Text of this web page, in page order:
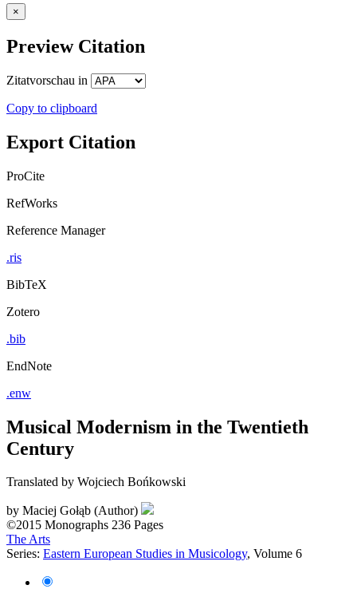
×
Preview Citation
Zitatvorschau in
Copy to clipboard
Export Citation
ProCite
RefWorks
Reference Manager
.ris
BibTeX
Zotero
.bib
EndNote
.enw
Musical Modernism in the Twentieth
Century
Translated by Wojciech Bońkowski
by Maciej Gołąb (Author)
©2015 Monographs 236 Pages
The Arts
Series: Eastern European Studies in Musicology, Volume 6